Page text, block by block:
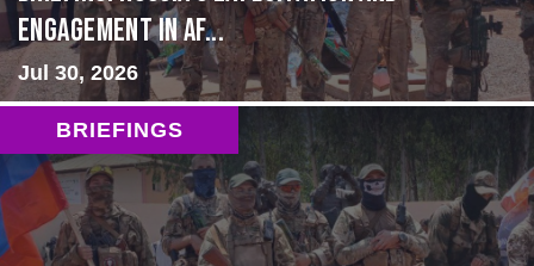
Engagement in Af...
Jul 30, 2026
BRIEFINGS